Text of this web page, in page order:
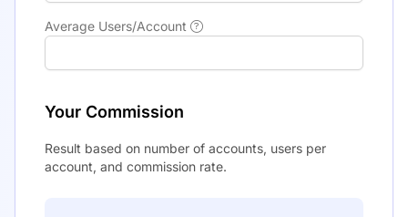
Average Users/Account
Your Commission
Result based on number of accounts, users per
account, and commission rate.